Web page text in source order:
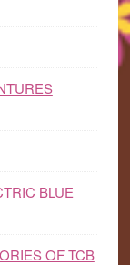
BLUE
OF TCB